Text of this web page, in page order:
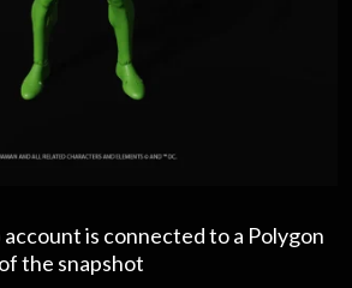
is connected to a Polygon
the snapshot